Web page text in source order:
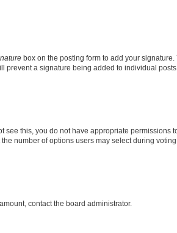
box on the posting form to add your signature.
prevent a signature being added to individual
see this, you do not have appropriate permissions
number of options users may select during voting
contact the board administrator.